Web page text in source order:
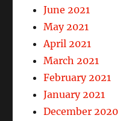
June 2021
May 2021
April 2021
March 2021
February 2021
January 2021
December 2020